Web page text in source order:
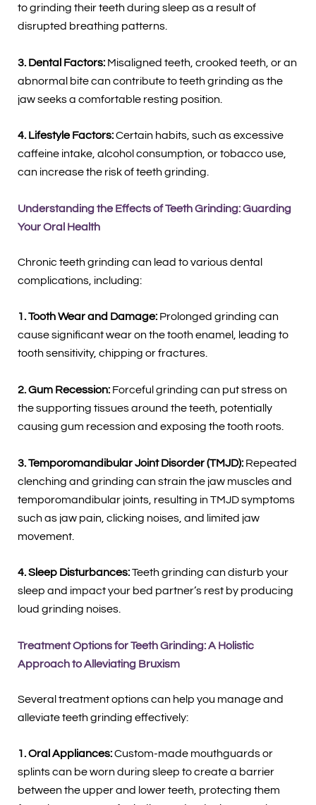
to grinding their teeth during sleep as a result of
disrupted breathing patterns.
3. Dental Factors:Misaligned teeth, crooked teeth, or an
abnormal bite can contribute to teeth grinding as the
jaw seeks a comfortable resting position.
4. Lifestyle Factors:Certain habits, such as excessive
caffeine intake, alcohol consumption, or tobacco use,
can increase the risk of teeth grinding.
Understanding the Effects of Teeth Grinding: Guarding
Your Oral Health
Chronic teeth grinding can lead to various dental
complications, including:
1. Tooth Wear and Damage: Prolonged grinding can
cause significant wear on the tooth enamel, leading to
tooth sensitivity, chipping or fractures.
2. Gum Recession: Forceful grinding can put stress on
the supporting tissues around the teeth, potentially
causing gum recession and exposing the tooth roots.
3. Temporomandibular Joint Disorder (TMJD):Repeated
clenching and grinding can strain the jaw muscles and
temporomandibular joints, resulting in TMJD symptoms
such as jaw pain, clicking noises, and limited jaw
movement.
4. Sleep Disturbances:Teeth grinding can disturb your
sleep and impact your bed partner’s rest by producing
loud grinding noises.
Treatment Options for Teeth Grinding: A Holistic
Approach to Alleviating Bruxism
Several treatment options can help you manage and
alleviate teeth grinding effectively:
1. Oral Appliances:Custom-made mouthguards or
splints can be worn during sleep to create a barrier
between the upper and lower teeth, protecting them